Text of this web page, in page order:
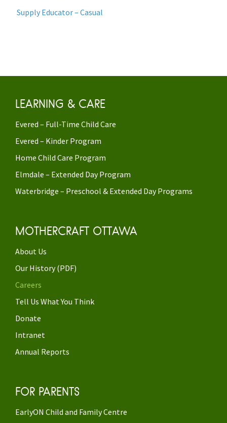
Supply Educator – Casual
LEARNING & CARE
Evered – Full-Time Child Care
Evered – Kinder Program
Home Child Care Program
Elmdale – Extended Day Program
Waterbridge – Preschool & Extended Day Programs
MOTHERCRAFT OTTAWA
About Us
Our History (PDF)
Careers
Tell Us What You Think
Donate
Intranet
Annual Reports
FOR PARENTS
EarlyON Child and Family Centre